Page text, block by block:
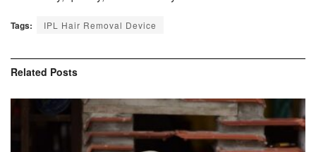
Tags: IPL Hair Removal Device
Related Posts